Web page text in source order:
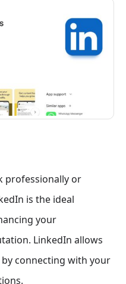
professionally or
is the ideal
your
LinkedIn allows
connecting with your